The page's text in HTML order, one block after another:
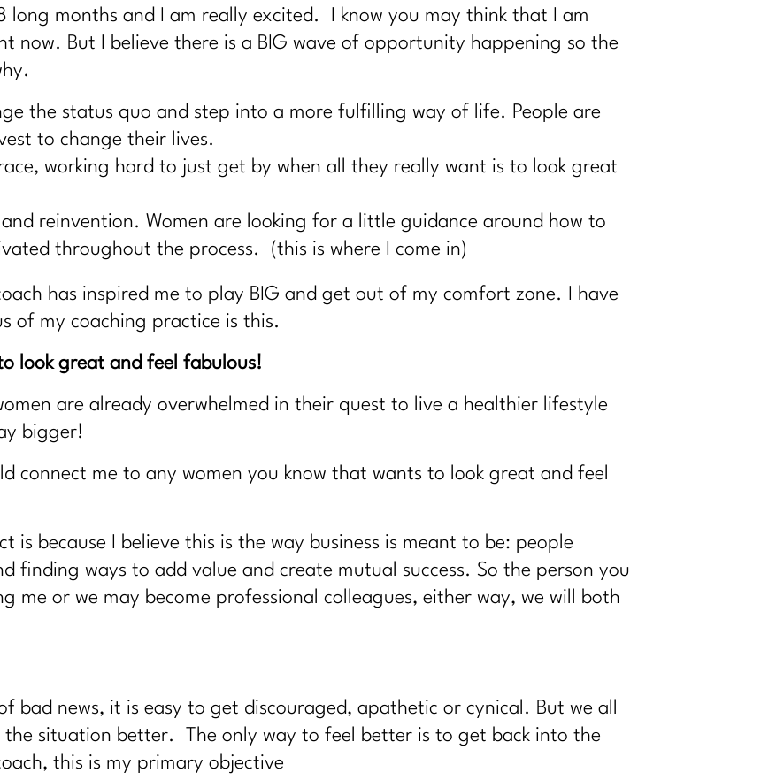
long months and I am really excited. I know you may think that I am
now. But I believe there is a BIG wave of opportunity happening so the
the status quo and step into a more fulfilling way of life. People are
to change their lives.
working hard to just get by when all they really want is to look great
and reinvention. Women are looking for a little guidance around how to
throughout the process. (this is where I come in)
has inspired me to play BIG and get out of my comfort zone. I have
of my coaching practice is this.
look great and feel fabulous!
are already overwhelmed in their quest to live a healthier lifestyle
bigger!
connect me to any women you know that wants to look great and feel
is because I believe this is the way business is meant to be: people
finding ways to add value and create mutual success. So the person you
me or we may become professional colleagues, either way, we will both
bad news, it is easy to get discouraged, apathetic or cynical. But we all
the situation better. The only way to feel better is to get back into the
this is my primary objective